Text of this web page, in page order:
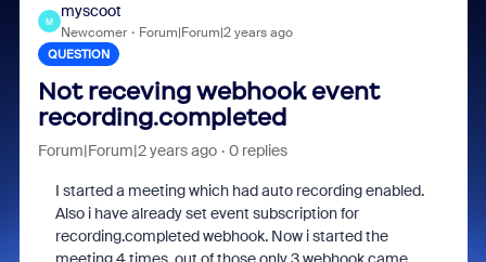
M
myscoot
Newcomer Forum|Forum|2 years ago
QUESTION
Not receving webhook event
recording.completed
Forum|Forum|2 years ago 0 replies
I started a meeting which had auto recording enabled.
Also i have already set event subscription for
recording.completed webhook. Now i started the